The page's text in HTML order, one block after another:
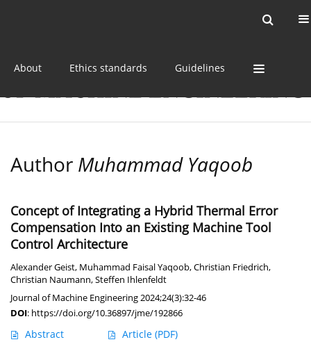
About Ethics standards Guidelines
Author Muhammad Yaqoob
Concept of Integrating a Hybrid Thermal Error
Compensation Into an Existing Machine Tool
Control Architecture
Alexander Geist, Muhammad Faisal Yaqoob,Christian Friedrich,
Christian Naumann,Steffen Ihlenfeldt
Journal of Machine Engineering 2024;24(3):32-46
DOI: https://doi.org/10.36897/jme/192866
Abstract Article (PDF)